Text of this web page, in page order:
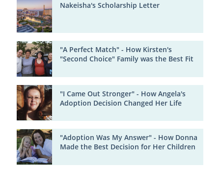
Nakeisha's Scholarship Letter
"A Perfect Match" - How Kirsten's
"Second Choice" Family was the Best Fit
"I Came Out Stronger" - How Angela's
Adoption Decision Changed Her Life
"Adoption Was My Answer" - How Donna
Made the Best Decision for Her Children